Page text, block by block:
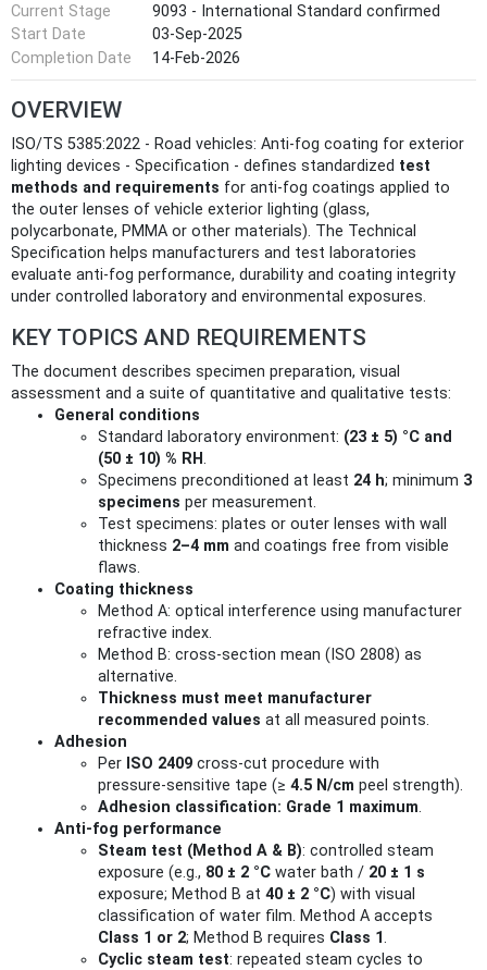
Current Stage
9093 - International Standard confirmed
Start Date
03-Sep-2025
Completion Date
14-Feb-2026
OVERVIEW
ISO/TS 5385:2022 - Road vehicles: Anti-fog coating for exterior
lighting devices - Specification - defines standardized test
methods and requirements for anti‑fog coatings applied to
the outer lenses of vehicle exterior lighting (glass,
polycarbonate, PMMA or other materials). The Technical
Specification helps manufacturers and test laboratories
evaluate anti‑fog performance, durability and coating integrity
under controlled laboratory and environmental exposures.
KEY TOPICS AND REQUIREMENTS
The document describes specimen preparation, visual
assessment and a suite of quantitative and qualitative tests:
General conditions
Standard laboratory environment: (23 ± 5) °C and
(50 ± 10) % RH.
Specimens preconditioned at least 24 h; minimum 3
specimens per measurement.
Test specimens: plates or outer lenses with wall
thickness 2–4 mm and coatings free from visible
flaws.
Coating thickness
Method A: optical interference using manufacturer
refractive index.
Method B: cross‑section mean (ISO 2808) as
alternative.
Thickness must meet manufacturer
recommended values at all measured points.
Adhesion
Per ISO 2409 cross‑cut procedure with
pressure‑sensitive tape (≥ 4.5 N/cm peel strength).
Adhesion classification: Grade 1 maximum.
Anti‑fog performance
Steam test (Method A & B): controlled steam
exposure (e.g., 80 ± 2 °C water bath / 20 ± 1 s
exposure; Method B at 40 ± 2 °C) with visual
classification of water film. Method A accepts
Class 1 or 2; Method B requires Class 1.
Cyclic steam test: repeated steam cycles to